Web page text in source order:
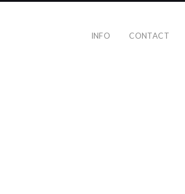
INFO CONTACT